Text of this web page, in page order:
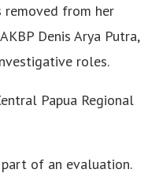
removed from her
Denis Arya Putra,
roles.
Papua Regional
of an evaluation.